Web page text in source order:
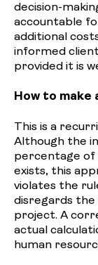
decision-
accountable
additional
informed
provided it is
How to make
This is a
Although the
percentage of
exists, this
violates the
disregards the
project. A
actual
human